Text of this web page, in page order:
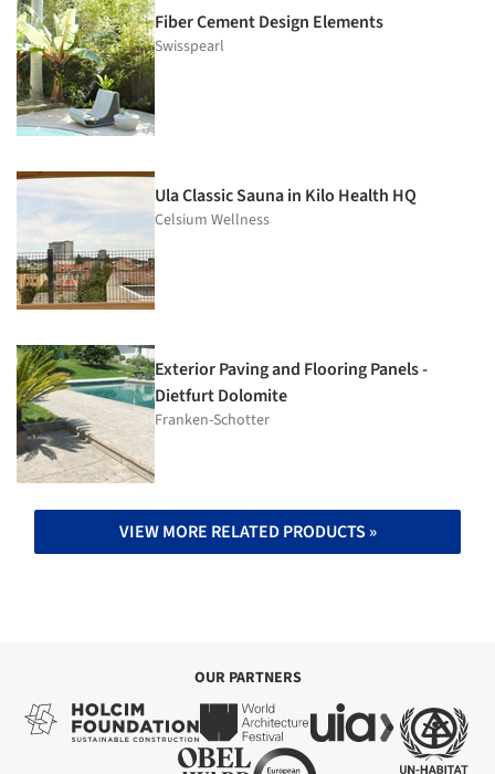
Fiber Cement Design Elements
Swisspearl
Ula Classic Sauna in Kilo Health HQ
Celsium Wellness
Exterior Paving and Flooring Panels -
Dietfurt Dolomite
Franken-Schotter
VIEW MORE RELATED PRODUCTS »